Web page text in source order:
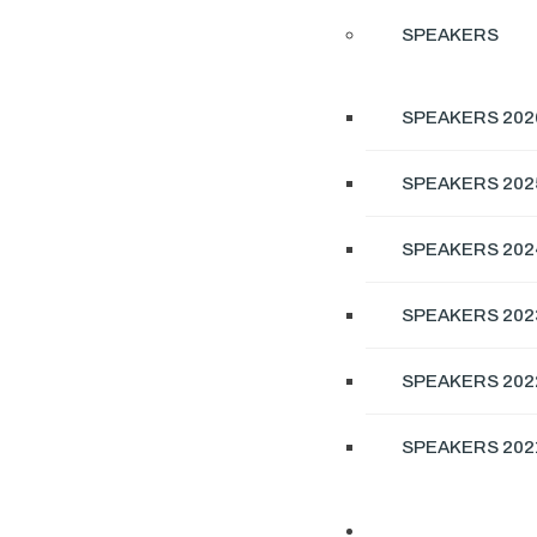
SPEAKERS
SPEAKERS
SPEAKERS
SPEAKERS
SPEAKERS
SPEAKERS
SPEAKERS